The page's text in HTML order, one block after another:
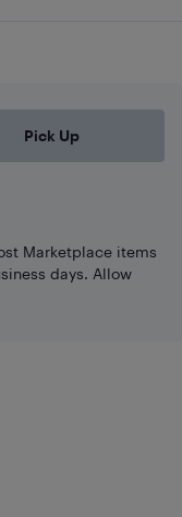
Pick Up
Marketplace items
days. Allow